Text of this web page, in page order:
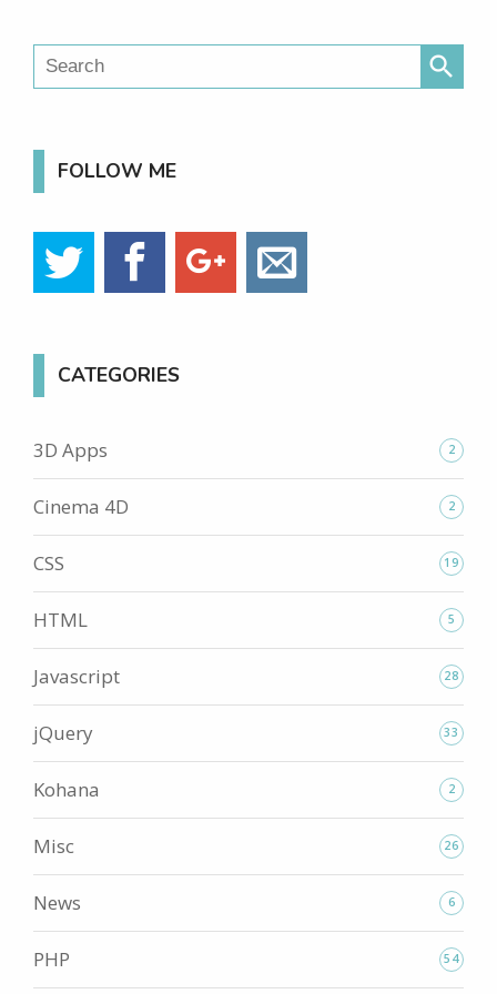
search
FOLLOW ME
CATEGORIES
3D Apps 2
Cinema 4D 2
CSS 19
HTML 5
Javascript 28
jQuery 33
Kohana 2
Misc 26
News 6
PHP 54